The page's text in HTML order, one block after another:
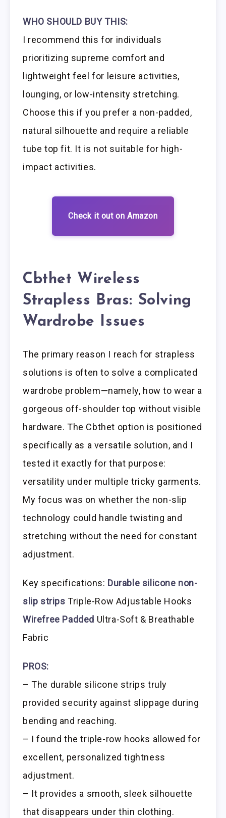
WHO SHOULD BUY THIS:
I recommend this for individuals
prioritizing supreme comfort and
lightweight feel for leisure activities,
lounging, or low-intensity stretching.
Choose this if you prefer a non-padded,
natural silhouette and require a reliable
tube top fit. It is not suitable for high-
impact activities.
Check it out on Amazon
Cbthet Wireless
Strapless Bras: Solving
Wardrobe Issues
The primary reason I reach for strapless
solutions is often to solve a complicated
wardrobe problem—namely, how to wear a
gorgeous off-shoulder top without visible
hardware. The Cbthet option is positioned
specifically as a versatile solution, and I
tested it exactly for that purpose:
versatility under multiple tricky garments.
My focus was on whether the non-slip
technology could handle twisting and
stretching without the need for constant
adjustment.
Key specifications: Durable silicone non-
slip strips Triple-Row Adjustable Hooks
Wirefree Padded Ultra-Soft & Breathable
Fabric
PROS:
– The durable silicone strips truly
provided security against slippage during
bending and reaching.
– I found the triple-row hooks allowed for
excellent, personalized tightness
adjustment.
– It provides a smooth, sleek silhouette
that disappears under thin clothing.